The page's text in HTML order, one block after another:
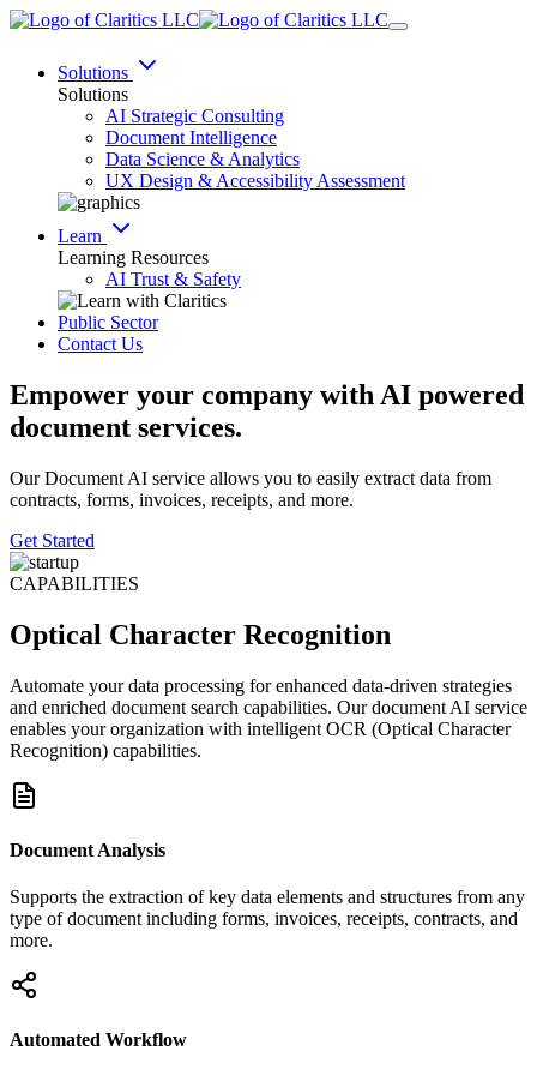
Solutions
Solutions
AI Strategic Consulting
Document Intelligence
Data Science & Analytics
UX Design & Accessibility Assessment
Learn
Learning Resources
AI Trust & Safety
Public Sector
Contact Us
Empower your company with AI powered
document services.
Our Document AI service allows you to easily extract data from
contracts, forms, invoices, receipts, and more.
Get Started
CAPABILITIES
Optical Character Recognition
Automate your data processing for enhanced data-driven strategies
and enriched document search capabilities. Our document AI service
enables your organization with intelligent OCR (Optical Character
Recognition) capabilities.
Document Analysis
Supports the extraction of key data elements and structures from any
type of document including forms, invoices, receipts, contracts, and
more.
Automated Workflow